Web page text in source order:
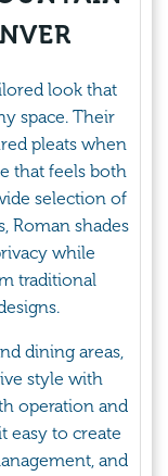
look that
space. Their
pleats when
that feels both
selection of
Roman shades
while
traditional
dining areas,
style with
operation and
easy to create
and